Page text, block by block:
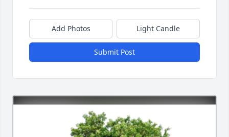
Add Photos Light Candle
Submit Post